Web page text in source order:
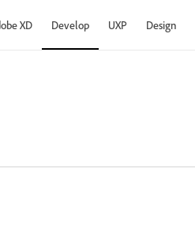
XD Develop UXP Design